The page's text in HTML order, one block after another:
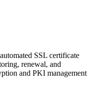
SSL certificate
renewal, and
and PKI management